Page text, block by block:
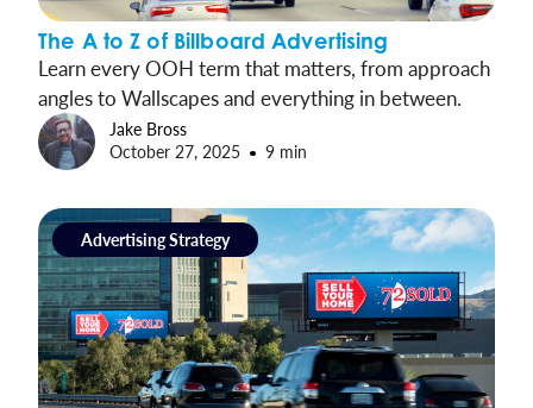
The A to Z of Billboard Advertising
Learn every OOH term that matters, from approach
angles to Wallscapes and everything in between.
Jake Bross
October 27, 2025
9 min
Advertising Strategy